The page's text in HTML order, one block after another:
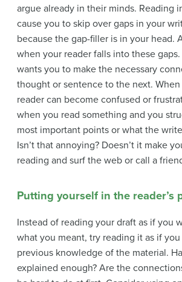
argue already in their minds. Reading
cause you to skip over gaps in your
because the gap-filler is in your head.
when your reader falls into these gaps.
wants you to make the necessary
thought or sentence to the next. When
reader can become confused or
when you read something and you
most important points or what the
Isn’t that annoying? Doesn’t it make
reading and surf the web or call a
Putting yourself in the reader’s
Instead of reading your draft as if you
what you meant, try reading it as if
previous knowledge of the material.
explained enough? Are the